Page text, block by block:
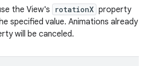
the View's rotationX property
specified value. Animations already
will be canceled.